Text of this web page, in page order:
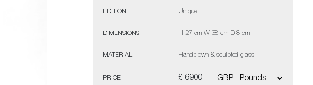
EDITION Unique
DIMENSIONS H 27 cm W 38 cm D 8 cm
MATERIAL Handblown & sculpted glass
PRICE £ 6900